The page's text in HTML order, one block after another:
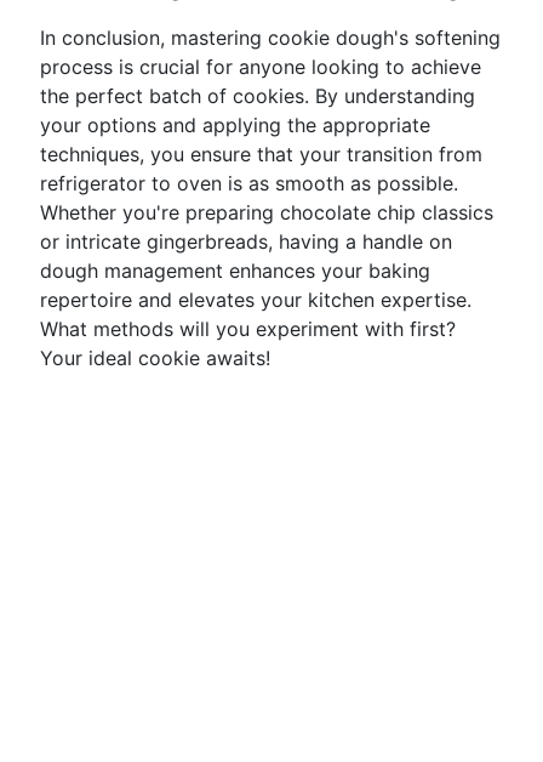
In conclusion, mastering cookie dough's softening
process is crucial for anyone looking to achieve
the perfect batch of cookies. By understanding
your options and applying the appropriate
techniques, you ensure that your transition from
refrigerator to oven is as smooth as possible.
Whether you're preparing chocolate chip classics
or intricate gingerbreads, having a handle on
dough management enhances your baking
repertoire and elevates your kitchen expertise.
What methods will you experiment with first?
Your ideal cookie awaits!